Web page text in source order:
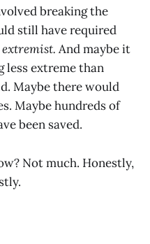
breaking the
still have required
extremist. And maybe it
less extreme than
Maybe there would
Maybe hundreds of
been saved.
Not much. Honestly,